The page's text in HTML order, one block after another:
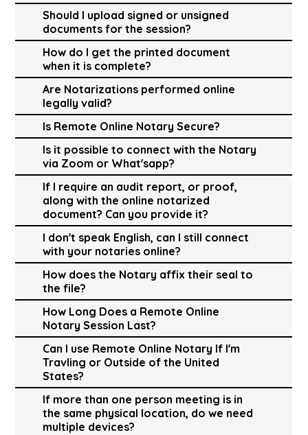
Should I upload signed or unsigned
documents for the session?
How do I get the printed document
when it is complete?
Are Notarizations performed online
legally valid?
Is Remote Online Notary Secure?
Is it possible to connect with the Notary
via Zoom or What'sapp?
If I require an audit report, or proof,
along with the online notarized
document? Can you provide it?
I don't speak English, can I still connect
with your notaries online?
How does the Notary affix their seal to
the file?
How Long Does a Remote Online
Notary Session Last?
Can I use Remote Online Notary If I'm
Travling or Outside of the United
States?
If more than one person meeting is in
the same physical location, do we need
multiple devices?